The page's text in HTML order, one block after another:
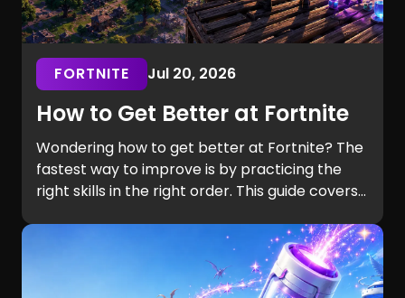
FORTNITE Jul 20, 2026
How to Get Better at Fortnite
Wondering how to get better at Fortnite? The
fastest way to improve is by practicing the
right skills in the right order. This guide covers
game sense, and training routines for players